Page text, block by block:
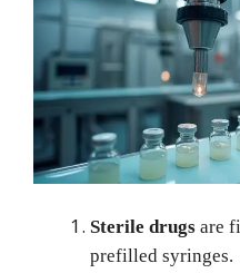
Sterile drugs are
prefilled syringes.